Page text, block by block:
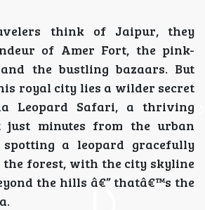
think of Jaipur, they
of Amer Fort, the pink-
the bustling bazaars. But
royal city lies a wilder secret
Leopard Safari, a thriving
minutes from the urban
spotting a leopard gracefully
forest, with the city skyline
the hills â€” thatâ€™s the